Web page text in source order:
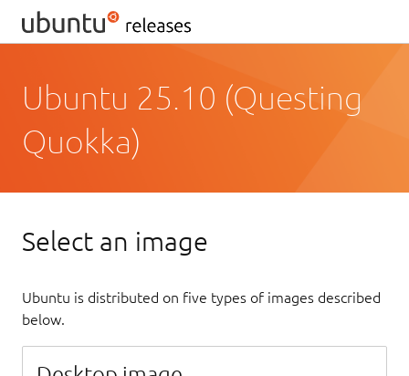
Ubuntu 25.10 (Questing
Quokka)
Select an image
Ubuntu is distributed on five types of images described
below.